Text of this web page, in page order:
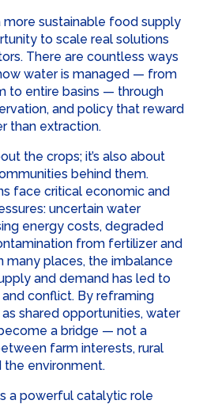
more sustainable food supply
to scale real solutions
There are countless ways
water is managed — from
to entire basins — through
and policy that reward
than extraction.
the crops; it’s also about
behind them.
face critical economic and
uncertain water
energy costs, degraded
from fertilizer and
many places, the imbalance
and demand has led to
conflict. By reframing
shared opportunities, water
a bridge — not a
farm interests, rural
the environment.
a powerful catalytic role